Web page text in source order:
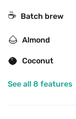
☕️ Batch brew
🌰 Almond
🥥 Coconut
See all 8 features